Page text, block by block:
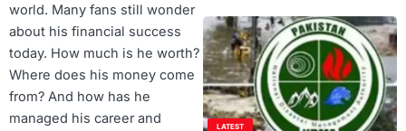
world. Many fans still wonder
about his financial success
today. How much is he worth?
Where does his money come
from? And how has he
managed his career and
LATEST